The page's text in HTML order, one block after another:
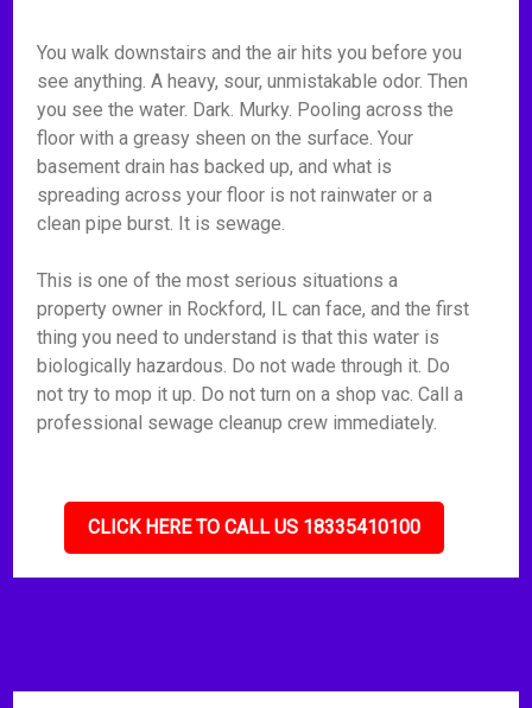
You walk downstairs and the air hits you before you
see anything. A heavy, sour, unmistakable odor. Then
you see the water. Dark. Murky. Pooling across the
floor with a greasy sheen on the surface. Your
basement drain has backed up, and what is
spreading across your floor is not rainwater or a
clean pipe burst. It is sewage.
This is one of the most serious situations a
property owner in Rockford, IL can face, and the first
thing you need to understand is that this water is
biologically hazardous. Do not wade through it. Do
not try to mop it up. Do not turn on a shop vac. Call a
professional sewage cleanup crew immediately.
CLICK HERE TO CALL US 18335410100